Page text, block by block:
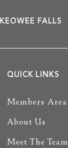
KEOWEE FALLS
QUICK LINKS
Members Area
About Us
Meet The Team